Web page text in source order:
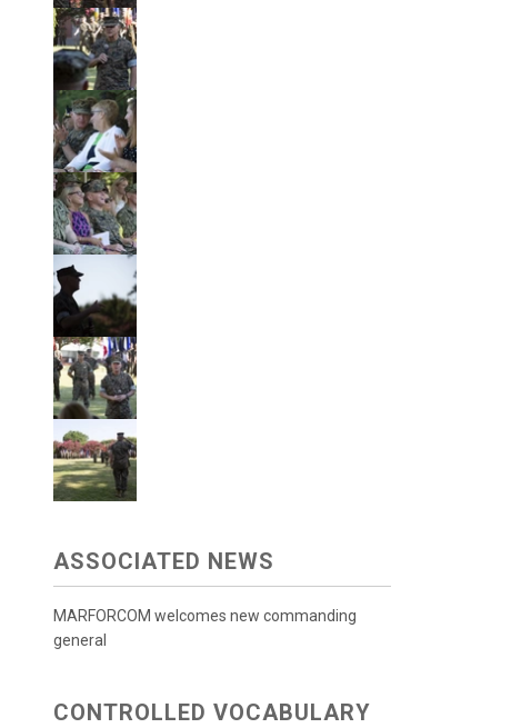
ASSOCIATED NEWS
MARFORCOM welcomes new commanding
general
CONTROLLED VOCABULARY